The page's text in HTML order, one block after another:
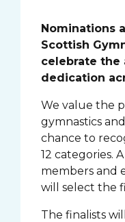
Nominations
Scottish
celebrate the
dedication
We value the
gymnastics
chance to
12 categories.
members and
will select the
The finalists